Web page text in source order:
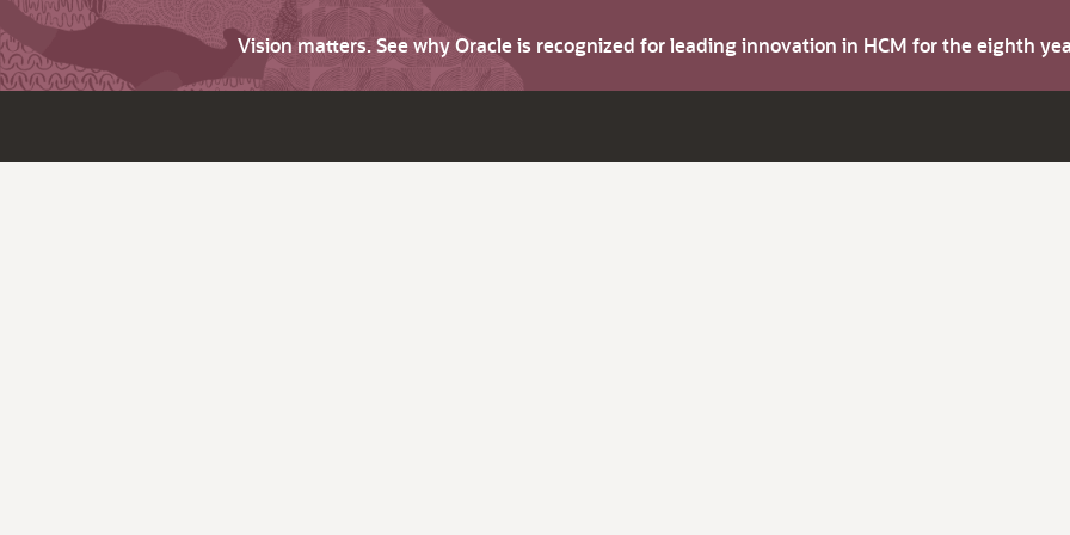
Vision matters. See why Oracle is recognized for leading innovation in HCM for the eighth